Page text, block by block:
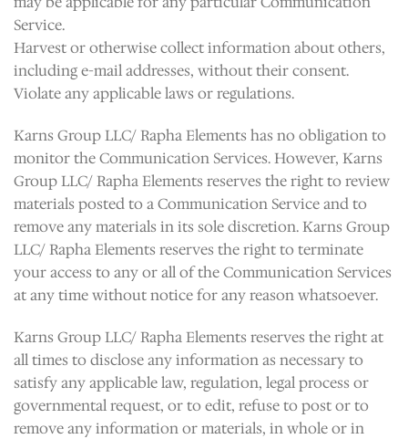
Service.
Harvest or otherwise collect information about others,
including e-mail addresses, without their consent.
Violate any applicable laws or regulations.
Karns Group LLC/ Rapha Elements has no obligation to
monitor the Communication Services. However, Karns
Group LLC/ Rapha Elements reserves the right to review
materials posted to a Communication Service and to
remove any materials in its sole discretion. Karns Group
LLC/ Rapha Elements reserves the right to terminate
your access to any or all of the Communication Services
at any time without notice for any reason whatsoever.
Karns Group LLC/ Rapha Elements reserves the right at
all times to disclose any information as necessary to
satisfy any applicable law, regulation, legal process or
governmental request, or to edit, refuse to post or to
remove any information or materials, in whole or in